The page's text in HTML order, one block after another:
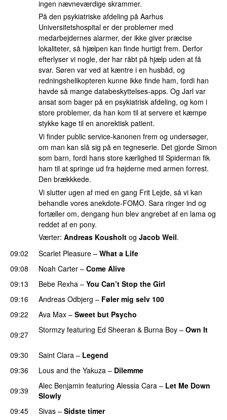
ingen nævneværdige skrammer.
På den psykiatriske afdeling på Aarhus
Universitetshospital er der problemer med
medarbejdernes alarmer, der ikke giver præcise
lokaliteter, så hjælpen kan finde hurtigt frem. Derfor
efterlyser vi nogle, der har råbt på hjælp uden at få
svar. Søren var ved at kæntre i en husbåd, og
redningshelikopteren kunne ikke finde ham, fordi han
havde så mange databeskyttelses-apps. Og Jarl var
ansat som bager på en psykiatrisk afdeling, og kom i
store problemer, da han kom til at servere et kæmpe
stykke kage til en anorektisk patient.
Vi finder public service-kanonen frem og undersøger,
om man kan slå sig på en tegneserie. Det gjorde Simon
som barn, fordi hans store kærlighed til Spiderman fik
ham til at springe ud fra højderne med armen forrest.
Den brækkkede.
Vi slutter ugen af med en gang Frit Lejde, så vi kan
behandle vores anekdote-FOMO. Sara ringer ind og
fortæller om, dengang hun blev angrebet af en lama og
reddet af en pony.
Værter: Andreas Kousholt og Jacob Weil.
09:02
Scarlet Pleasure – What a Life
09:08
Noah Carter – Come Alive
09:13 Bebe Rexha – You Can’t Stop the Girl
09:16 Andreas Odbjerg – Føler mig selv 100
09:22
Ava Max – Sweet but Psycho
09:27
Stormzy featuring Ed Sheeran & Burna Boy – Own It
09:30 Saint Clara – Legend
09:36
Lous and the Yakuza – Dilemme
09:39 Alec Benjamin featuring Alessia Cara – Let Me Down
Slowly
09:45
Sivas – Sidste timer